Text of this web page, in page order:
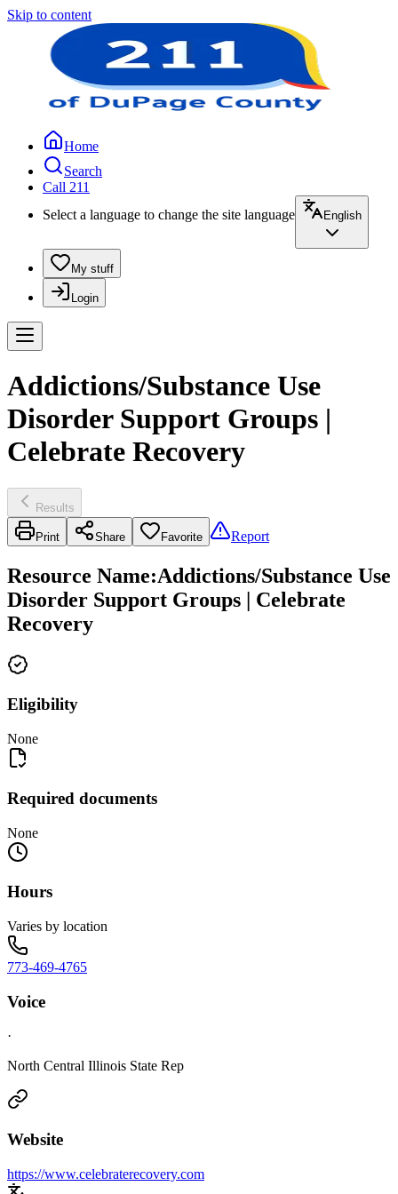
Skip to content
Home
Search
Call 211
Select a language to change the site language
English
My stuff
Login
Addictions/Substance Use
Disorder Support Groups |
Celebrate Recovery
Results
Print Share Favorite Report
Resource Name:Addictions/Substance Use
Disorder Support Groups | Celebrate
Recovery
Eligibility
None
Required documents
None
Hours
Varies by location
773-469-4765
Voice
·
North Central Illinois State Rep
Website
https://www.celebraterecovery.com